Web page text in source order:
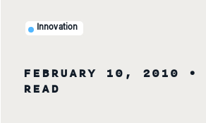
Innovation
FEBRUARY 10, 2010
•
READ